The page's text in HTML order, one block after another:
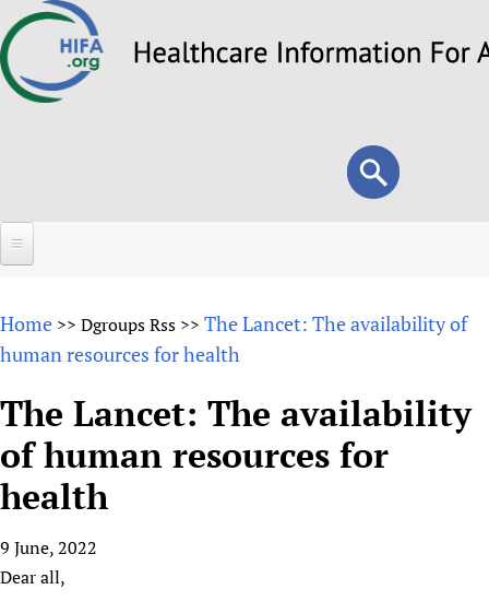
to
Search
form
Search
About
Why HIFA is needed
Vision and Strategy
HIFA, Universal Health Coverage and Human Rights
Achievements
Testimonials
Forums
HIFA (Healthcare Information For All)
How to use the HIFA forums
CHIFA (child health and rights)
HIFA-French
HIFA-Portuguese
Projects
New! SPOTLIGHTS
mHealth
Open access
People
Country representatives
Support
Home >> Dgroups Rss >> The Lancet: The availability of
human resources for health
The Lancet: The availability
of human resources for
health
9 June, 2022
Dear all,